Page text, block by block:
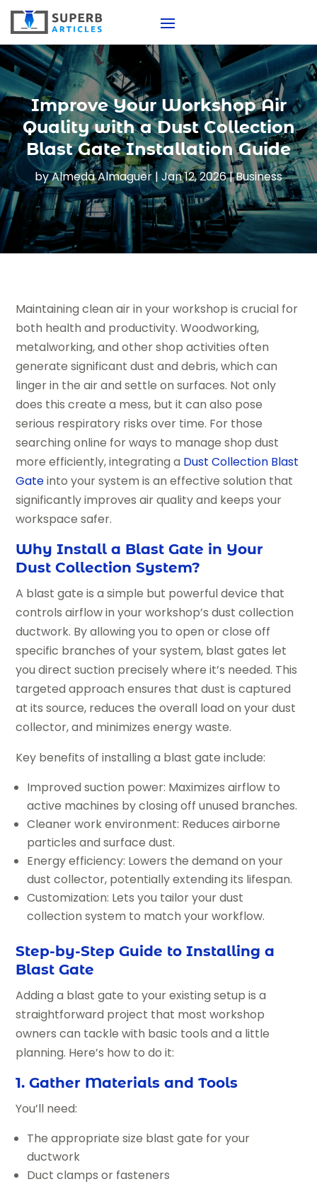
Improve Your Workshop Air
Quality with a Dust Collection
Blast Gate Installation Guide
byAlmeda Almaguer |Jan 12, 2026|Business
Maintaining clean air in your workshop is crucial for
both health and productivity. Woodworking,
metalworking, and other shop activities often
generate significant dust and debris, which can
linger in the air and settle on surfaces. Not only
does this create a mess, but it can also pose
serious respiratory risks over time. For those
searching online for ways to manage shop dust
more efficiently, integrating a Dust Collection Blast
Gateinto your system is an effective solution that
significantly improves air quality and keeps your
workspace safer.
Why Install a Blast Gate in Your
Dust Collection System?
A blast gate is a simple but powerful device that
controls airflow in your workshop’s dust collection
ductwork. By allowing you to open or close off
specific branches of your system, blast gates let
you direct suction precisely where it’s needed. This
targeted approach ensures that dust is captured
at its source, reduces the overall load on your dust
collector, and minimizes energy waste.
Key benefits of installing a blast gate include:
Improved suction power: Maximizes airflow to
active machines by closing off unused branches.
Cleaner work environment: Reduces airborne
particles and surface dust.
Energy efficiency: Lowers the demand on your
dust collector, potentially extending its lifespan.
Customization: Lets you tailor your dust
collection system to match your workflow.
Step-by-Step Guide to Installing a
Blast Gate
Adding a blast gate to your existing setup is a
straightforward project that most workshop
owners can tackle with basic tools and a little
planning. Here’s how to do it:
1. Gather Materials and Tools
You’ll need:
The appropriate size blast gate for your
ductwork
Duct clamps or fasteners